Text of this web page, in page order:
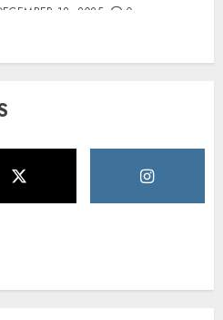
18, 2025 0